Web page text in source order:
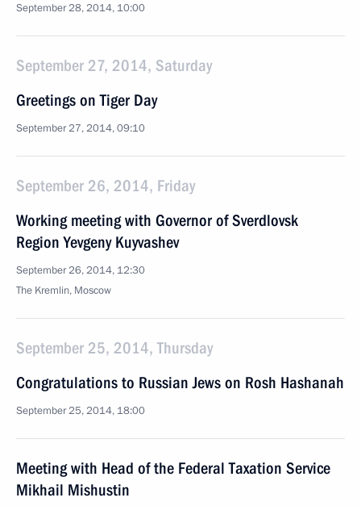
September 28, 2014, 10:00
September 27, 2014, Saturday
Greetings on Tiger Day
September 27, 2014, 09:10
September 26, 2014, Friday
Working meeting with Governor of Sverdlovsk
Region Yevgeny Kuyvashev
September 26, 2014, 12:30
The Kremlin, Moscow
September 25, 2014, Thursday
Congratulations to Russian Jews on Rosh Hashanah
September 25, 2014, 18:00
Meeting with Head of the Federal Taxation Service
Mikhail Mishustin